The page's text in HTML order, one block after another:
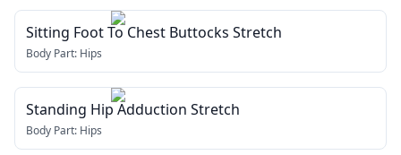
Sitting Foot To Chest Buttocks Stretch
Body Part: Hips
Standing Hip Adduction Stretch
Body Part: Hips